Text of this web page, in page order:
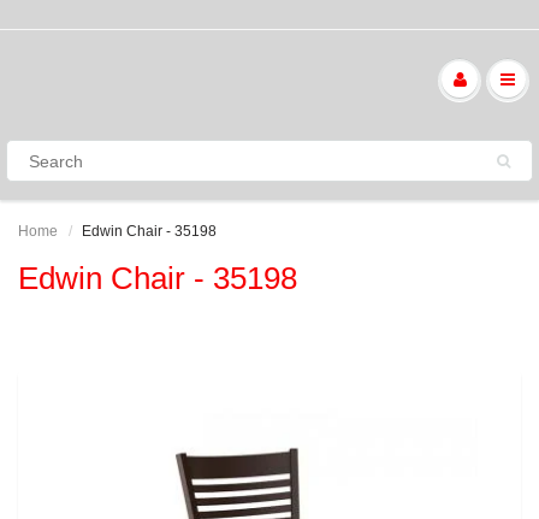
Home Edwin Chair - 35198
Edwin Chair - 35198